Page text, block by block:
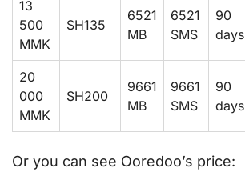
13
500
MMK
SH135
6521
MB
6521
SMS
90
days
20
000
MMK
SH200
9661
MB
9661
SMS
90
days
Or you can see Ooredoo’s price: